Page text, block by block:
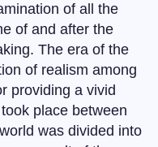
of all the
of and after the
The era of the
of realism among
providing a vivid
place between
was divided into